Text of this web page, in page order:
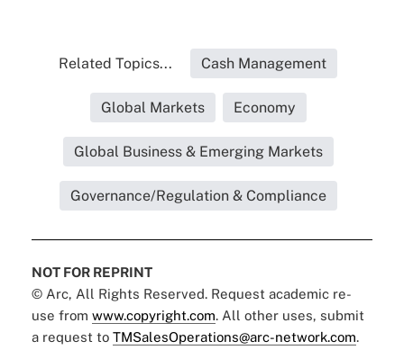
Related Topics... Cash Management
Global Markets Economy
Global Business & Emerging Markets
Governance/Regulation & Compliance
NOT FOR REPRINT
© Arc, All Rights Reserved. Request academic re-
use from www.copyright.com. All other uses, submit
a request to TMSalesOperations@arc-network.com.